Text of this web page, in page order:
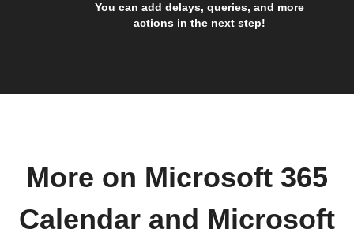
You can add delays, queries, and more
actions in the next step!
More on Microsoft 365
Calendar and Microsoft